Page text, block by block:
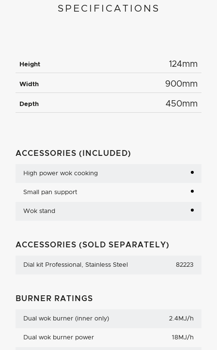
SPECIFICATIONS
Height 124mm
Width 900mm
Depth 450mm
ACCESSORIES (INCLUDED)
High power wok cooking
Small pan support
Wok stand
ACCESSORIES (SOLD SEPARATELY)
Dial kit Professional, Stainless Steel 82223
BURNER RATINGS
Dual wok burner (inner only) 2.4MJ/h
Dual wok burner power 18MJ/h